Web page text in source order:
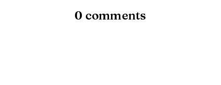
0 comments